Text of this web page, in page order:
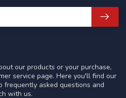
our products or your purchase,
service page. Here you'll find our
frequently asked questions and
with us.